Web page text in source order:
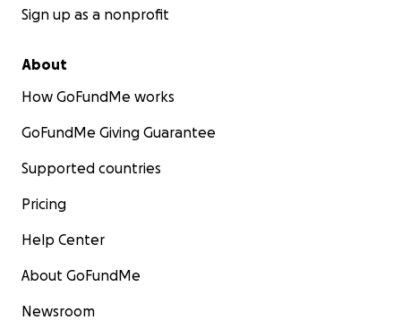
Sign up as a nonprofit
About
How GoFundMe works
GoFundMe Giving Guarantee
Supported countries
Pricing
Help Center
About GoFundMe
Newsroom